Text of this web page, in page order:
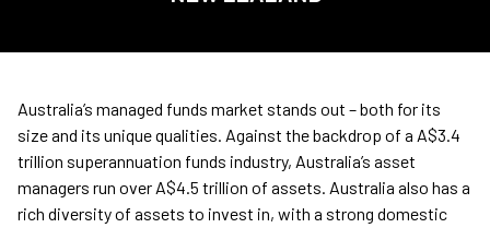
Australia’s managed funds market stands out – both for its
size and its unique qualities. Against the backdrop of a A$3.4
trillion superannuation funds industry, Australia’s asset
managers run over A$4.5 trillion of assets. Australia also has a
rich diversity of assets to invest in, with a strong domestic